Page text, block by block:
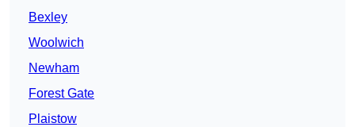
Bexley
Woolwich
Newham
Forest Gate
Plaistow